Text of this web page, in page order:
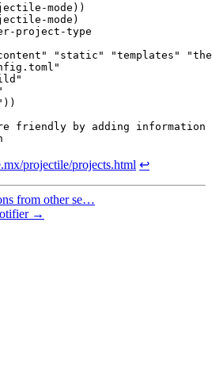
mode))
mode)
project-type
"static" "templates"
projectile/projects.html ↩
from other se…
→